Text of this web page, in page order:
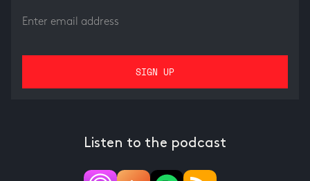
Listen to the podcast